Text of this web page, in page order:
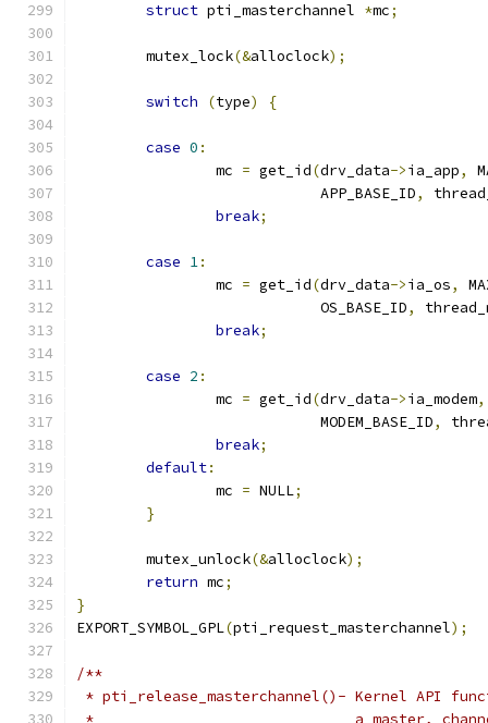
struct pti_masterchannel *mc;
	mutex_lock
(&alloclock);
switch (type) {
case 0 :
		mc
= get_id(drv_data->ia_app,
			    APP_BASE_ID
,
break;
case 1:
		mc
= get_id(drv_data->ia_os,
			    OS_BASE_ID
,
break;
case 2 :
		mc
= get_id(drv_data->ia_modem,
			    MODEM_BASE_ID
,
break;
default:
		mc
= NULL;
}
	mutex_unlock
(&alloclock);
return mc;
}
EXPORT_SYMBOL_GPL(pti_request_masterchannel);
/**
* pti_release_masterchannel()- Kernel API
*				a master,